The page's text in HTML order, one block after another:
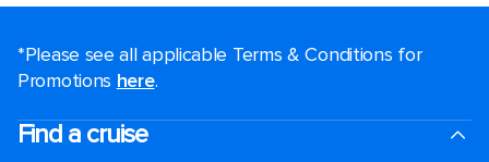
*Please see all applicable Terms & Conditions for
Promotions here.
Find a cruise